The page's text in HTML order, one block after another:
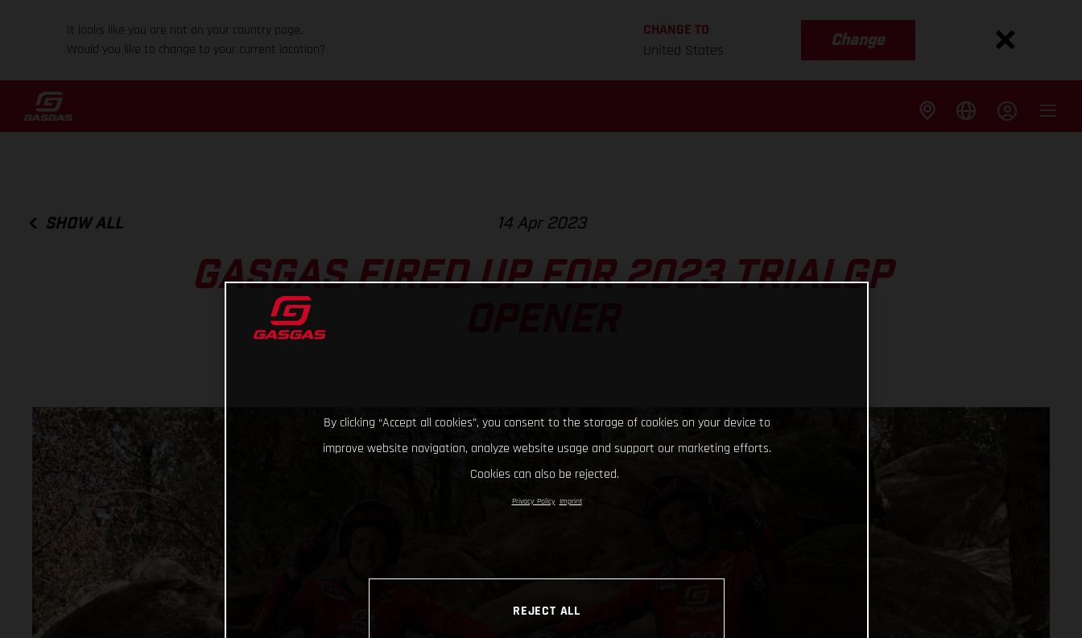
It looks like you are not on your country page.
Would you like to change to your current location?
CHANGE TO
United States
Change
SHOW ALL 14 Apr 2023
GASGAS FIRED UP FOR 2023 TRIALGP
By clicking “Accept all cookies”, you consent to the storage of cookies on your device to
improve website navigation, analyze website usage and support our marketing efforts.
Cookies can also be rejected.
Privacy Policy Imprint
REJECT ALL